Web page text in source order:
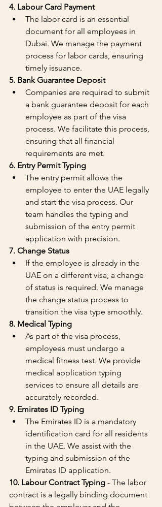
4. Labour Card Payment
The labor card is an essential
document for all employees in
Dubai. We manage the payment
process for labor cards, ensuring
timely issuance.
5. Bank Guarantee Deposit
Companies are required to submit
a bank guarantee deposit for each
employee as part of the visa
process. We facilitate this process,
ensuring that all financial
requirements are met.
6. Entry Permit Typing
The entry permit allows the
employee to enter the UAE legally
and start the visa process. Our
team handles the typing and
submission of the entry permit
application with precision.
7. Change Status
If the employee is already in the
UAE on a different visa, a change
of status is required. We manage
the change status process to
transition the visa type smoothly.
8. Medical Typing
As part of the visa process,
employees must undergo a
medical fitness test. We provide
medical application typing
services to ensure all details are
accurately recorded.
9. Emirates ID Typing
The Emirates ID is a mandatory
identification card for all residents
in the UAE. We assist with the
typing and submission of the
Emirates ID application.
10. Labour Contract Typing - The labor
contract is a legally binding document